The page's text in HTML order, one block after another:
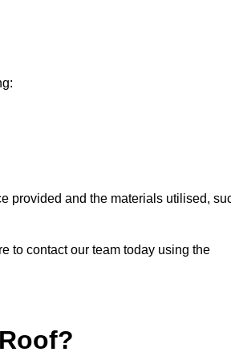
provided and the materials utilised,
to contact our team today using the